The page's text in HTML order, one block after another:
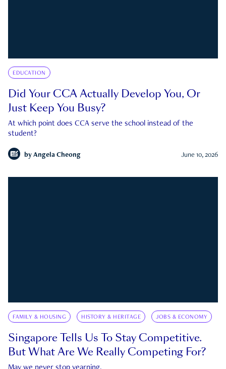
EDUCATION
Did Your CCA Actually Develop You, Or
Just Keep You Busy?
At which point does CCA serve the school instead of the
student?
by Angela Cheong June 10, 2026
FAMILY & HOUSING HISTORY & HERITAGE JOBS & ECONOMY
Singapore Tells Us To Stay Competitive.
But What Are We Really Competing For?